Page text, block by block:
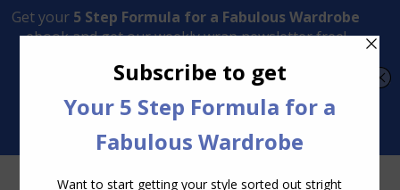
Transform Your Style from Ordinary to Inspired